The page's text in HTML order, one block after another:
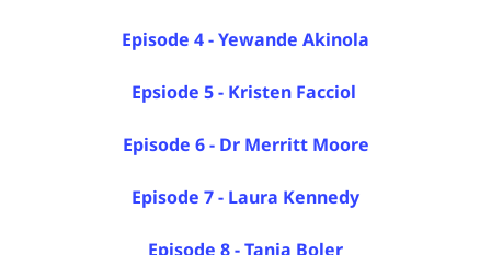
Episode 4 - Yewande Akinola
Epsiode 5 - Kristen Facciol
Episode 6 - Dr Merritt Moore
Episode 7 - Laura Kennedy
Episode 8 - Tania Boler